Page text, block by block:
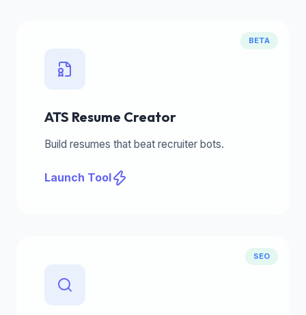
BETA
ATS Resume Creator
Build resumes that beat recruiter bots.
Launch Tool
SEO